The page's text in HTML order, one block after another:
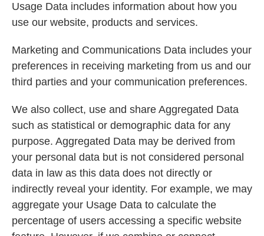
Usage Data includes information about how you
use our website, products and services.
Marketing and Communications Data includes your
preferences in receiving marketing from us and our
third parties and your communication preferences.
We also collect, use and share Aggregated Data
such as statistical or demographic data for any
purpose. Aggregated Data may be derived from
your personal data but is not considered personal
data in law as this data does not directly or
indirectly reveal your identity. For example, we may
aggregate your Usage Data to calculate the
percentage of users accessing a specific website